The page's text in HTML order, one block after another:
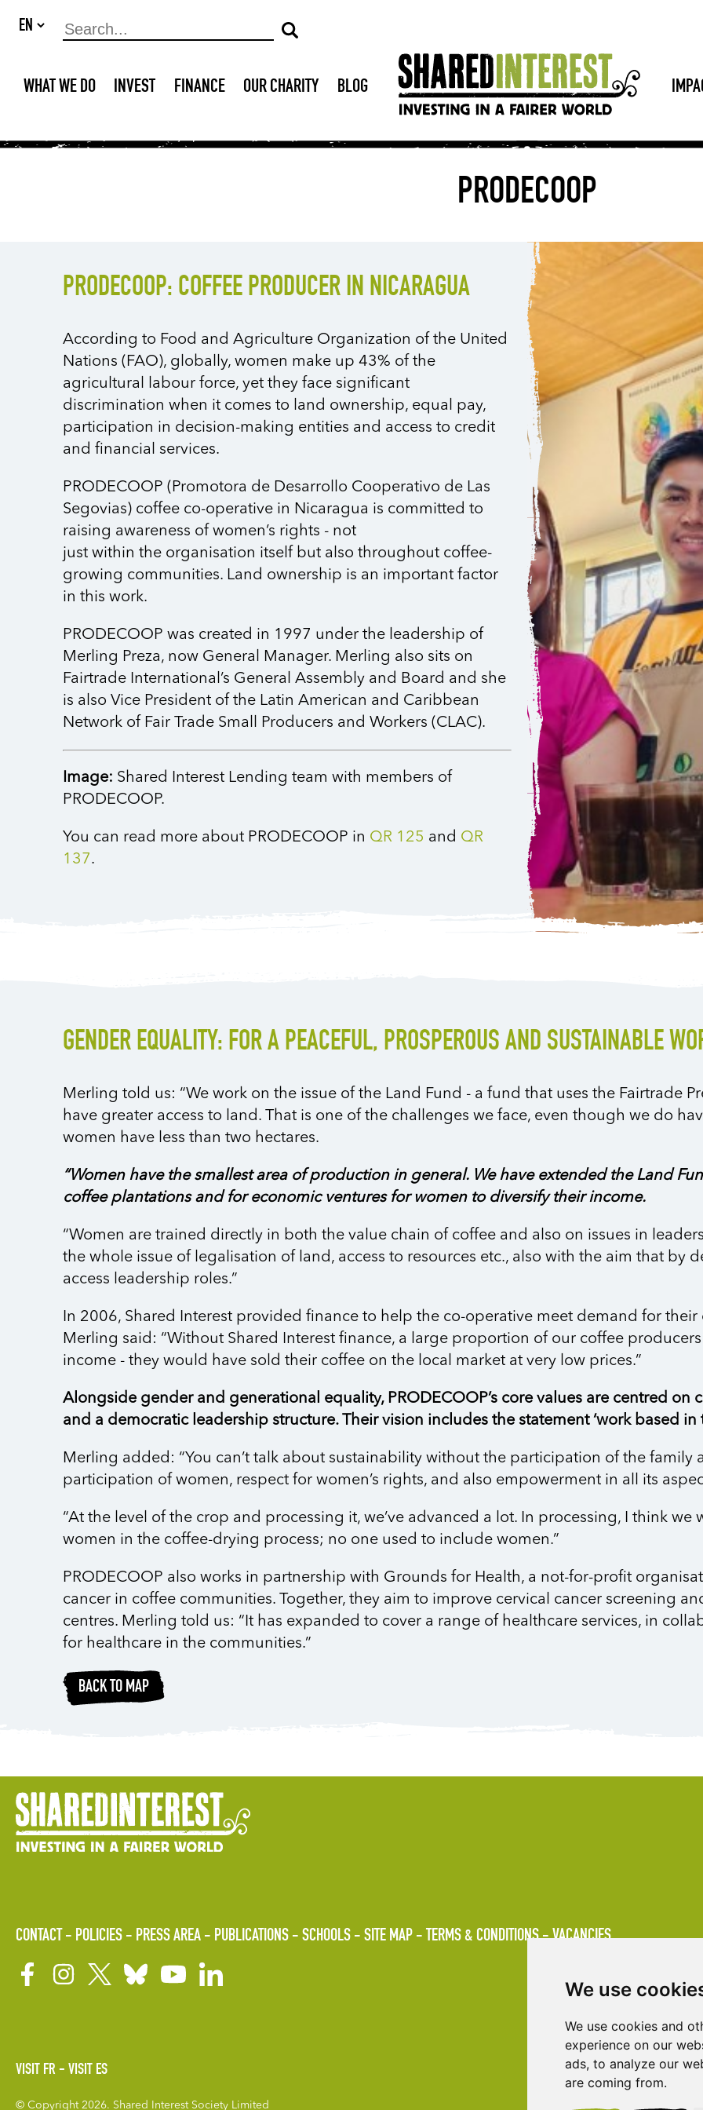
We use
We use cookies and
experience on our
ads, to analyze our
are coming from.
WHAT WE DO INVEST FINANCE OUR CHARITY BLOG
PRODECOOP
PRODECOOP: COFFEE PRODUCER IN NICARAGUA
According to Food and Agriculture Organization of the United
Nations (FAO), globally, women make up 43% of the
agricultural labour force, yet they face significant
discrimination when it comes to land ownership, equal pay,
participation in decision-making entities and access to credit
and financial services.
PRODECOOP (Promotora de Desarrollo Cooperativo de Las
Segovias) coffee co-operative in Nicaragua is committed to
raising awareness of women’s rights - not
just within the organisation itself but also throughout coffee-
growing communities. Land ownership is an important factor
in this work.
PRODECOOP was created in 1997 under the leadership of
Merling Preza, now General Manager. Merling also sits on
Fairtrade International’s General Assembly and Board and she
is also Vice President of the Latin American and Caribbean
Network of Fair Trade Small Producers and Workers (CLAC).
Image: Shared Interest Lending team with members of
PRODECOOP.
You can read more about PRODECOOP in QR 125 and QR
137.
GENDER EQUALITY: FOR A PEACEFUL, PROSPEROUS AND SUSTAINABLE
Merling told us: “We work on the issue of the Land Fund - a fund that uses the Fairtrade
have greater access to land. That is one of the challenges we face, even though we do
women have less than two hectares.
“Women have the smallest area of production in general. We have extended the Land
coffee plantations and for economic ventures for women to diversify their income.
“Women are trained directly in both the value chain of coffee and also on issues in
the whole issue of legalisation of land, access to resources etc., also with the aim that by
access leadership roles.”
In 2006, Shared Interest provided finance to help the co-operative meet demand for
Merling said: “Without Shared Interest finance, a large proportion of our coffee
income - they would have sold their coffee on the local market at very low prices.”
Alongside gender and generational equality, PRODECOOP’s core values are centred
and a democratic leadership structure. Their vision includes the statement ‘work based in
Merling added: “You can’t talk about sustainability without the participation of the
participation of women, respect for women’s rights, and also empowerment in all its
“At the level of the crop and processing it, we’ve advanced a lot. In processing, I think
women in the coffee-drying process; no one used to include women.”
PRODECOOP also works in partnership with Grounds for Health, a not-for-profit
cancer in coffee communities. Together, they aim to improve cervical cancer screening
centres. Merling told us: “It has expanded to cover a range of healthcare services, in
for healthcare in the communities.”
BACK TO MAP
CONTACT POLICIES PRESS AREA PUBLICATIONS SCHOOLS SITE MAP TERMS & CONDITIONS VACANCIES
VISIT FR VISIT ES
© Copyright 2026. Shared Interest Society Limited